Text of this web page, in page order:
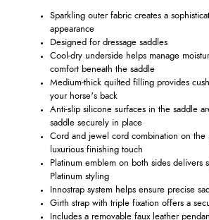
Sparkling outer fabric creates a
appearance
Designed for dressage saddles
Cool-dry underside helps manage
comfort beneath the saddle
Medium-thick quilted filling provides
your horse's back
Anti-slip silicone surfaces in the saddle
saddle securely in place
Cord and jewel cord combination on the
luxurious finishing touch
Platinum emblem on both sides delivers
Platinum styling
Innostrap system helps ensure precise
Girth strap with triple fixation offers a
Includes a removable faux leather